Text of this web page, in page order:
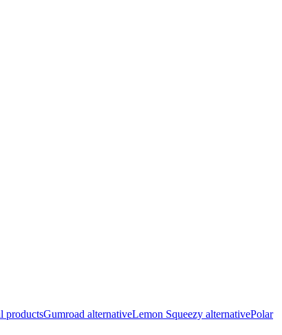
productsGumroad alternativeLemon Squeezy alternativePolar